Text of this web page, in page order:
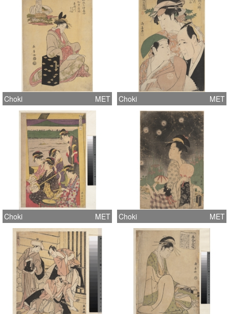
Choki MET Choki MET
Choki MET Choki MET